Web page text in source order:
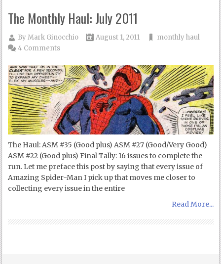
The Monthly Haul: July 2011
ByMark Ginocchio August 1, 2011
monthly haul
4 Comments
The Haul: ASM #35 (Good plus) ASM #27 (Good/Very Good)
ASM #22 (Good plus) Final Tally: 16 issues to complete the
run. Let me preface this post by saying that every issue of
Amazing Spider-Man I pick up that moves me closer to
collecting every issue in the entire
Read More...